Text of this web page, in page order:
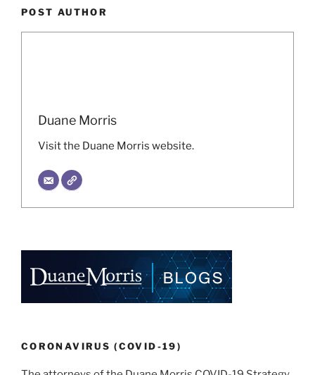
POST AUTHOR
Duane Morris
Visit the Duane Morris website.
CORONAVIRUS (COVID-19)